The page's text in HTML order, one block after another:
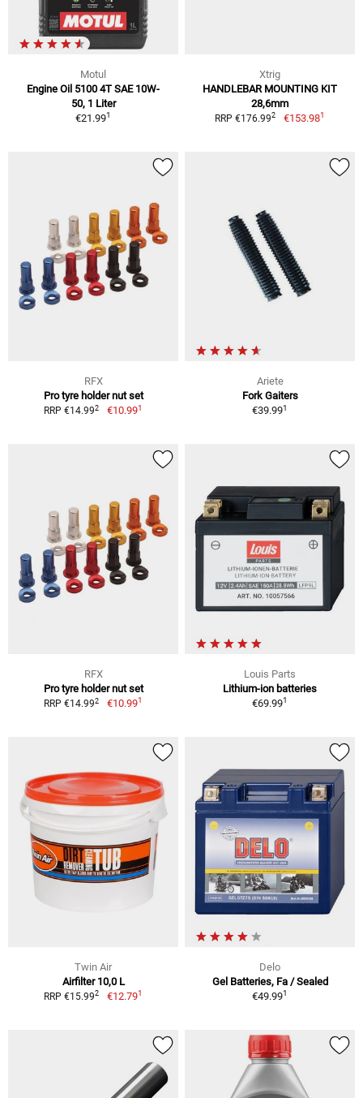
Motul
Engine Oil 5100 4T SAE 10W-
50, 1 Liter
€21.991
Xtrig
HANDLEBAR MOUNTING KIT
28,6mm
RRP €176.992 €153.981
RFX
Pro tyre holder nut set
RRP €14.992 €10.991
Ariete
Fork Gaiters
€39.991
RFX
Pro tyre holder nut set
RRP €14.992 €10.991
Louis Parts
Lithium-ion batteries
€69.991
Twin Air
Airfilter 10,0 L
RRP €15.992 €12.791
Delo
Gel Batteries, Fa / Sealed
€49.991